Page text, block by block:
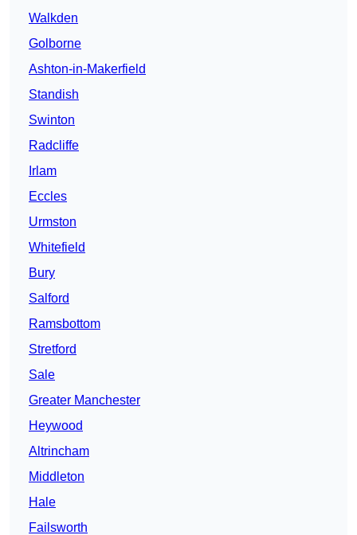
Walkden
Golborne
Ashton-in-Makerfield
Standish
Swinton
Radcliffe
Irlam
Eccles
Urmston
Whitefield
Bury
Salford
Ramsbottom
Stretford
Sale
Greater Manchester
Heywood
Altrincham
Middleton
Hale
Failsworth